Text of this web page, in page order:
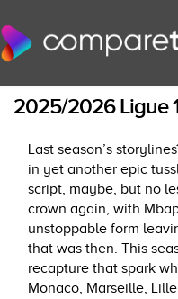
2025/2026 Ligue
Last season’s
in yet another epic
script, maybe, but no
crown again, with
unstoppable form
that was then. This
recapture that spark
Monaco, Marseille,